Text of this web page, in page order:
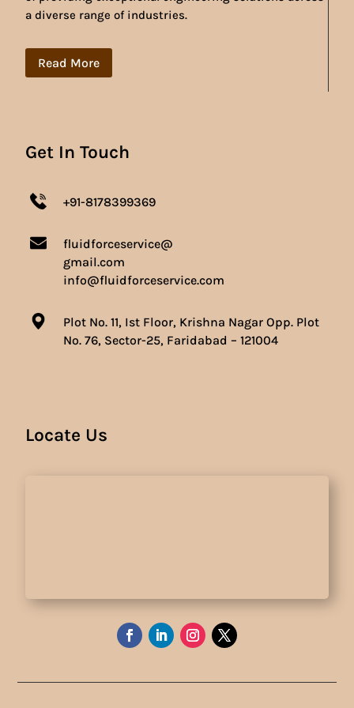
a diverse range of industries.
Read More
Get In Touch
+91-8178399369
fluidforceservice@
gmail.com
info@fluidforceservice.com
Plot No. 11, Ist Floor, Krishna Nagar Opp. Plot
No. 76, Sector-25, Faridabad – 121004
Locate Us